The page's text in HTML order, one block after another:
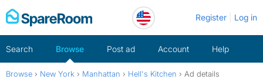
Skip
to
Register Log in
Search Browse Post ad Account Help
Browse › New York › Manhattan › Hell's Kitchen › Ad details